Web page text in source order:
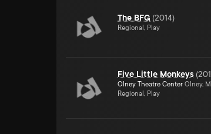
The BFG (2014)
Regional, Play
Five Little Monkeys (
Olney Theatre Center Olney,
Regional, Play